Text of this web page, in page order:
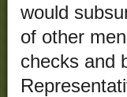
would
of other
checks and